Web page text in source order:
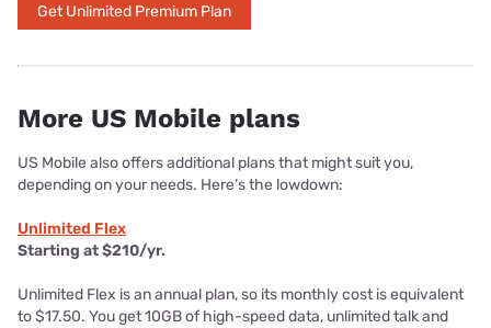
Get Unlimited Premium Plan
More US Mobile plans
US Mobile also offers additional plans that might suit you,
depending on your needs. Here’s the lowdown:
Unlimited Flex
Starting at $210/yr.
Unlimited Flex is an annual plan, so its monthly cost is equivalent
to $17.50. You get 10GB of high-speed data, unlimited talk and